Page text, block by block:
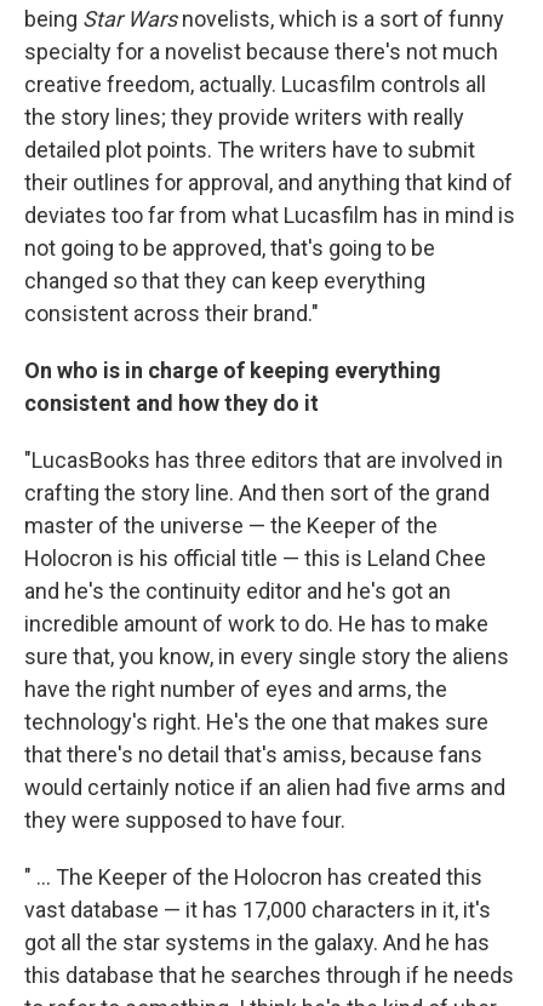
being Star Warsnovelists, which is a sort of funny
specialty for a novelist because there's not much
creative freedom, actually. Lucasfilm controls all
the story lines; they provide writers with really
detailed plot points. The writers have to submit
their outlines for approval, and anything that kind of
deviates too far from what Lucasfilm has in mind is
not going to be approved, that's going to be
changed so that they can keep everything
consistent across their brand."
On who is in charge of keeping everything
consistent and how they do it
"LucasBooks has three editors that are involved in
crafting the story line. And then sort of the grand
master of the universe — the Keeper of the
Holocron is his official title — this is Leland Chee
and he's the continuity editor and he's got an
incredible amount of work to do. He has to make
sure that, you know, in every single story the aliens
have the right number of eyes and arms, the
technology's right. He's the one that makes sure
that there's no detail that's amiss, because fans
would certainly notice if an alien had five arms and
they were supposed to have four.
" ... The Keeper of the Holocron has created this
vast database — it has 17,000 characters in it, it's
got all the star systems in the galaxy. And he has
this database that he searches through if he needs